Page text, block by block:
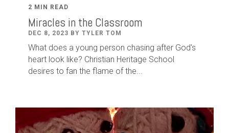
2 MIN READ
Miracles in the Classroom
DEC 8, 2023 BY TYLER TOM
What does a young person chasing after God's
heart look like? Christian Heritage School
desires to fan the flame of the...